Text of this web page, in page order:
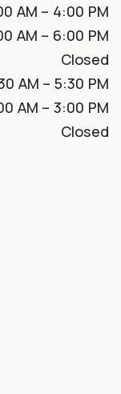
AM – 4:00 PM
AM – 6:00 PM
Closed
AM – 5:30 PM
AM – 3:00 PM
Closed